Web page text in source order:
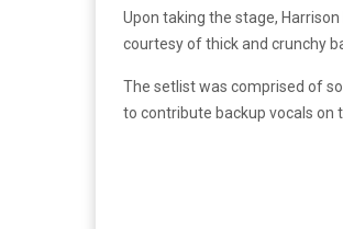
Upon taking the stage,
courtesy of thick and crunchy
The setlist was comprised of
to contribute backup vocals on